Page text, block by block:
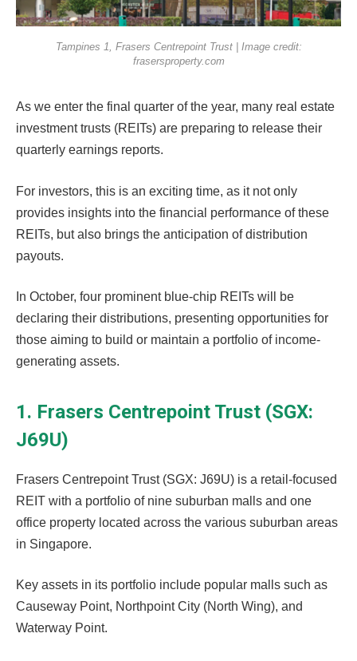
Tampines 1, Frasers Centrepoint Trust | Image credit:
frasersproperty.com
As we enter the final quarter of the year, many real estate
investment trusts (REITs) are preparing to release their
quarterly earnings reports.
For investors, this is an exciting time, as it not only
provides insights into the financial performance of these
REITs, but also brings the anticipation of distribution
payouts.
In October, four prominent blue-chip REITs will be
declaring their distributions, presenting opportunities for
those aiming to build or maintain a portfolio of income-
generating assets.
1. Frasers Centrepoint Trust (SGX:
J69U)
Frasers Centrepoint Trust (SGX: J69U) is a retail-focused
REIT with a portfolio of nine suburban malls and one
office property located across the various suburban areas
in Singapore.
Key assets in its portfolio include popular malls such as
Causeway Point, Northpoint City (North Wing), and
Waterway Point.